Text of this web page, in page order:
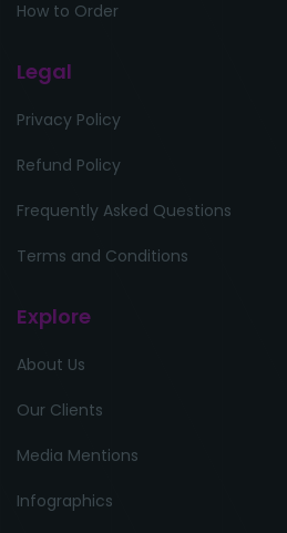
How to Order
Legal
Privacy Policy
Refund Policy
Frequently Asked Questions
Terms and Conditions
Explore
About Us
Our Clients
Media Mentions
Infographics